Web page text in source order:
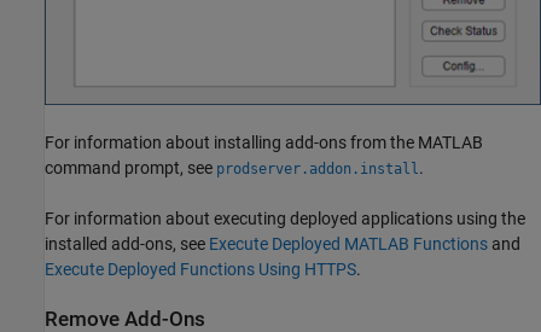
For information about installing add-ons from the MATLAB
command prompt, see prodserver.addon.install .
For information about executing deployed applications using the
installed add-ons, see Execute Deployed MATLAB Functions and
Execute Deployed Functions Using HTTPS.
Remove Add-Ons